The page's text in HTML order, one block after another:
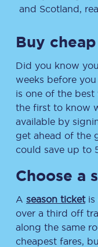
and Scotland,
Buy
Did you know
weeks before
is one of the best
the first to know
available by
get ahead of the
could save up to
Choose a
A season ticketis
over a third off
along the same
cheapest fares,